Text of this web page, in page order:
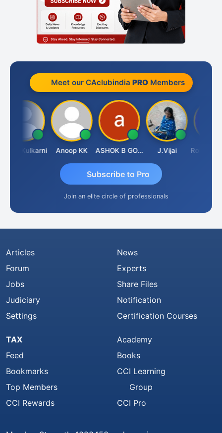
Meet our CAclubindia PROMembers
Kulkarni Anoop KK ASHOK B GONDKAR J.Vijai
Subscribe to Pro
Join an elite circle of professionals
Articles
Forum
Jobs
Judiciary
Settings
News
Experts
Share Files
Notification
Certification Courses
TAX
Feed
Bookmarks
Top Members
CCI Rewards
Academy
Books
CCI Learning
Group
CCI Pro